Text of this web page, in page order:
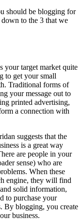
should be blogging for
to the 3 that we
your target market quite
to get your small
Traditional forms of
your message out to
printed advertising,
a connection with
suggests that the
is a great way
are people in your
sense) who are
When these
engine, they will find
solid information,
to purchase your
By blogging, you create
business.